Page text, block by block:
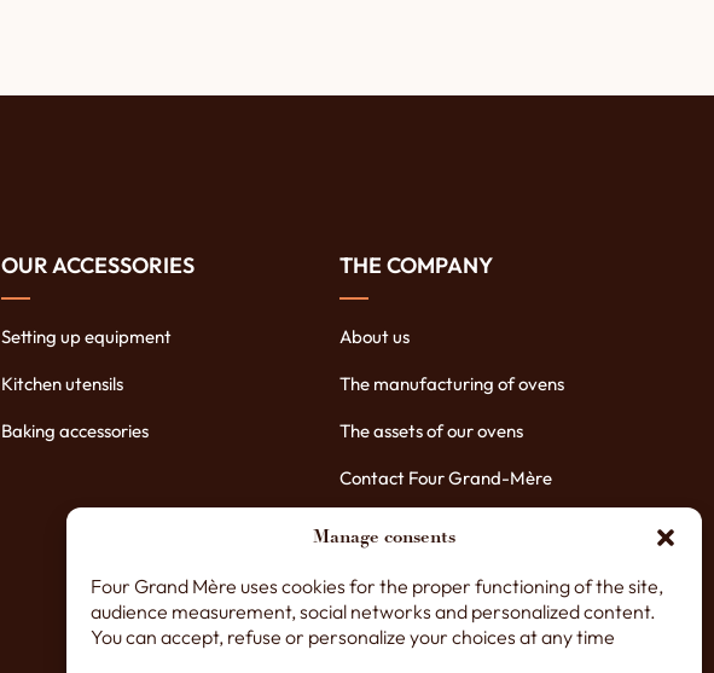
Manage consents
Four Grand Mère uses cookies for the proper functioning of the site,
audience measurement, social networks and personalized content.
You can accept, refuse or personalize your choices at any time
OUR ACCESSORIES
Setting up equipment
Kitchen utensils
Baking accessories
THE COMPANY
About us
The manufacturing of ovens
The assets of our ovens
Contact Four Grand-Mère